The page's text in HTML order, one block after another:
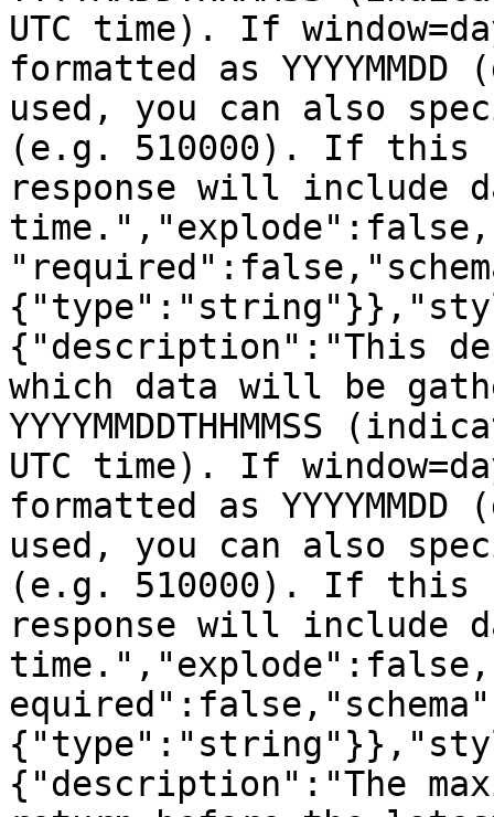
UTC time). If
formatted as
used, you can also
(e.g. 510000). If
response will include
{"description":"This
which data will be
YYYYMMDDTHHMMSS
UTC time). If
formatted as
used, you can also
(e.g. 510000). If
response will include
{"description":"The